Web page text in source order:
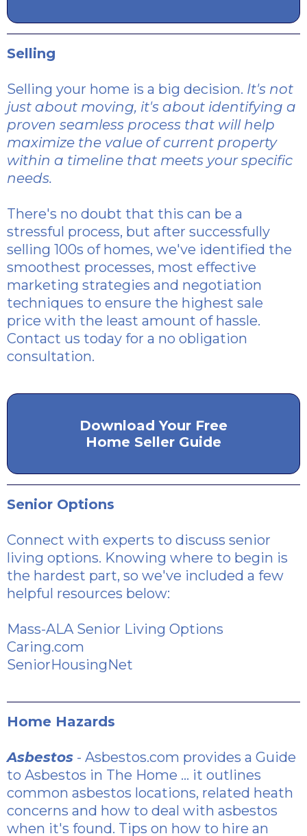
Selling
Selling your home is a big decision. It's not
just about moving, it's about identifying a
proven seamless process that will help
maximize the value of current property
within a timeline that meets your specific
needs.
There's no doubt that this can be a
stressful process, but after successfully
selling 100s of homes, we've identified the
smoothest processes, most effective
marketing strategies and negotiation
techniques to ensure the highest sale
price with the least amount of hassle.
Contact us today for a no obligation
consultation.
Download Your Free
Home Seller Guide
Senior Options
Connect with experts to discuss senior
living options. Knowing where to begin is
the hardest part, so we've included a few
helpful resources below:
Mass-ALA Senior Living Options
Caring.com
SeniorHousingNet
Home Hazards
Asbestos - Asbestos.com provides a Guide
to Asbestos in The Home ... it outlines
common asbestos locations, related heath
concerns and how to deal with asbestos
when it's found. Tips on how to hire an